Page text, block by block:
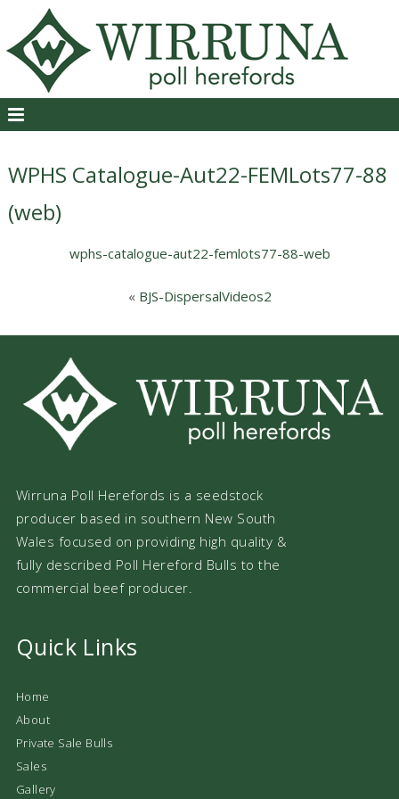
WPHS Catalogue-Aut22-FEMLots77-88
(web)
wphs-catalogue-aut22-femlots77-88-web
« BJS-DispersalVideos2
Wirruna Poll Herefords is a seedstock
producer based in southern New South
Wales focused on providing high quality &
fully described Poll Hereford Bulls to the
commercial beef producer.
Quick Links
Home
About
Private Sale Bulls
Sales
Gallery